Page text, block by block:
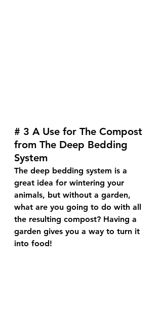
# 3 A Use for The Compost
from The Deep Bedding
System
The deep bedding system is a
great idea for wintering your
animals, but without a garden,
what are you going to do with all
the resulting compost? Having a
garden gives you a way to turn it
into food!